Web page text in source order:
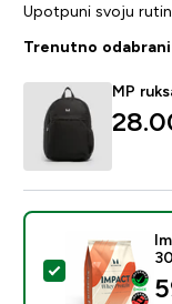
Upotpuni svoju
Trenutno
MP
Odaberi